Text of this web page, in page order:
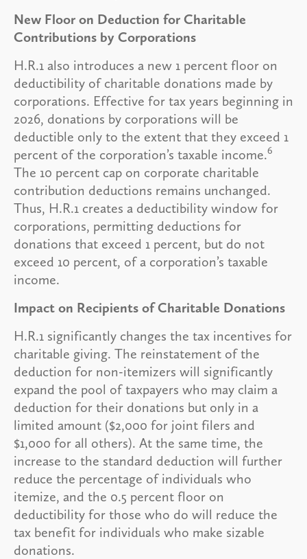
New Floor on Deduction for Charitable
Contributions by Corporations
H.R.1 also introduces a new 1 percent floor on
deductibility of charitable donations made by
corporations. Effective for tax years beginning in
2026, donations by corporations will be
deductible only to the extent that they exceed 1
percent of the corporation’s taxable income.6
The 10 percent cap on corporate charitable
contribution deductions remains unchanged.
Thus, H.R.1 creates a deductibility window for
corporations, permitting deductions for
donations that exceed 1 percent, but do not
exceed 10 percent, of a corporation’s taxable
income.
Impact on Recipients of Charitable Donations
H.R.1 significantly changes the tax incentives for
charitable giving. The reinstatement of the
deduction for non-itemizers will significantly
expand the pool of taxpayers who may claim a
deduction for their donations but only in a
limited amount ($2,000 for joint filers and
$1,000 for all others). At the same time, the
increase to the standard deduction will further
reduce the percentage of individuals who
itemize, and the 0.5 percent floor on
deductibility for those who do will reduce the
tax benefit for individuals who make sizable
donations.